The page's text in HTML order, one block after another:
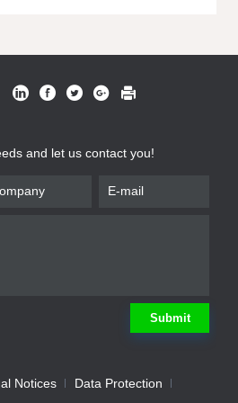
and let us contact you!
Submit
Notices
Data ProtectionSubmit